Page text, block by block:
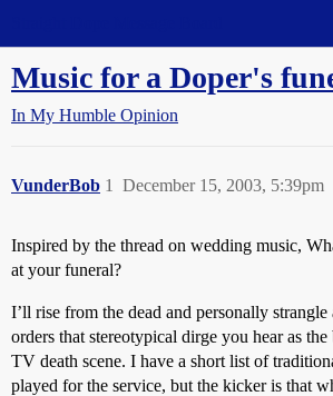
Music for a Doper's
In My Humble Opinion
VunderBob December 15, 2003, 5:39pm
1
Inspired by the thread on wedding music,
at your funeral?
I’ll rise from the dead and personally
orders that stereotypical dirge you hear as
TV death scene. I have a short list of
played for the service, but the kicker is that